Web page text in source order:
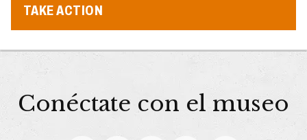
TAKE ACTION
Conéctate con el museo